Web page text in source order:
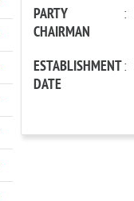
PARTY
CHAIRMAN
:
ESTABLISHMENT
DATE
: